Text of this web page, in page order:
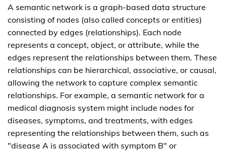
A semantic network is a graph-based data structure
consisting of nodes (also called concepts or entities)
connected by edges (relationships). Each node
represents a concept, object, or attribute, while the
edges represent the relationships between them. These
relationships can be hierarchical, associative, or causal,
allowing the network to capture complex semantic
relationships. For example, a semantic network for a
medical diagnosis system might include nodes for
diseases, symptoms, and treatments, with edges
representing the relationships between them, such as
"disease A is associated with symptom B" or